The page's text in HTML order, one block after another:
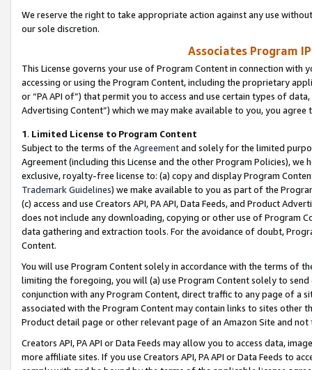
We reserve the right to take appropriate action against any use
our sole discretion.
Associates Program
This License governs your use of Program Content in connection
accessing or using the Program Content, including the proprietary
or “PA API of”) that permit you to access and use certain types of
Advertising Content”) which we may make available to you, you agree
1. Limited License to Program Content
Subject to the terms of the Agreementand solely for the limited
Agreement (including this License and the other Program Policies),
exclusive, royalty-free license to: (a) copy and display Program
Trademark Guidelines) we make available to you as part of the
(c) access and use Creators API, PA API, Data Feeds, and Product
does not include any downloading, copying or other use of Program
data gathering and extraction tools. For the avoidance of doubt,
Content.
You will use Program Content solely in accordance with the terms of
limiting the foregoing, you will (a) use Program Content solely to
conjunction with any Program Content, direct traffic to any page of a
associated with the Program Content may contain links to sites other
Product detail page or other relevant page of an Amazon Site and not
Creators API, PA API or Data Feeds may allow you to access data,
more affiliate sites. If you use Creators API, PA API or Data Feeds to